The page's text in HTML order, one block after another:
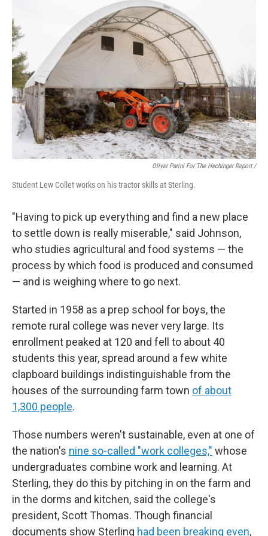
Oliver Parini For The Hechinger Report /
Student Lew Collet works on his tractor skills at Sterling.
"Having to pick up everything and find a new place
to settle down is really miserable," said Johnson,
who studies agricultural and food systems — the
process by which food is produced and consumed
— and is weighing where to go next.
Started in 1958 as a prep school for boys, the
remote rural college was never very large. Its
enrollment peaked at 120 and fell to about 40
students this year, spread around a few white
clapboard buildings indistinguishable from the
houses of the surrounding farm town of about
1,300 people.
Those numbers weren't sustainable, even at one of
the nation's nine so-called "work colleges," whose
undergraduates combine work and learning. At
Sterling, they do this by pitching in on the farm and
in the dorms and kitchen, said the college's
president, Scott Thomas. Though financial
documents show Sterling had been breaking even,